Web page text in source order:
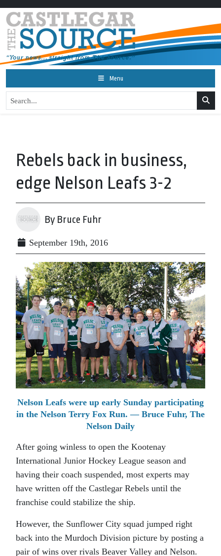
Menu
Rebels back in business,
edge Nelson Leafs 3-2
By Bruce Fuhr
September 19th, 2016
Nelson Leafs were up early Sunday participating
in the Nelson Terry Fox Run. — Bruce Fuhr, The
Nelson Daily
After going winless to open the Kootenay
International Junior Hockey League season and
having their coach suspended, most experts may
have written off the Castlegar Rebels until the
franchise could stabilize the ship.
However, the Sunflower City squad jumped right
back into the Murdoch Division picture by posting a
pair of wins over rivals Beaver Valley and Nelson.